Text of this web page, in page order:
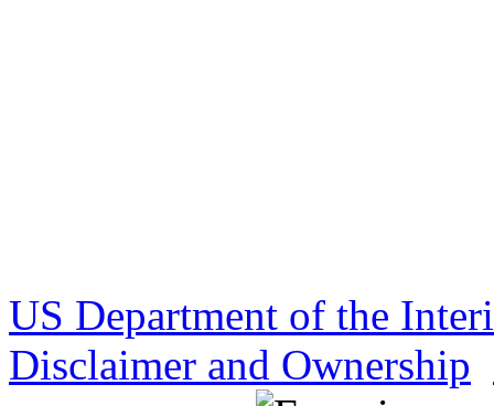
US Department of the
Disclaimer and Ownership